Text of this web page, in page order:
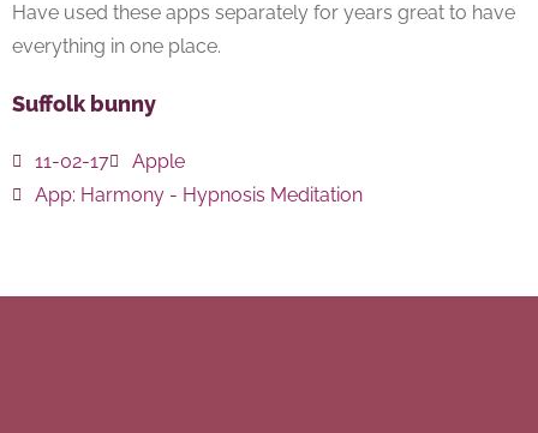
Have used these apps separately for years great to have
everything in one place.
Suffolk bunny
11-02-17
Apple
App: Harmony - Hypnosis Meditation